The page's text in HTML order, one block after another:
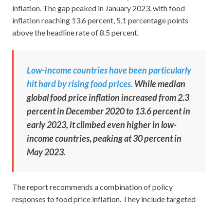
inflation. The gap peaked in January 2023, with food
inflation reaching 13.6 percent, 5.1 percentage points
above the headline rate of 8.5 percent.
Low-income countries have been particularly
hit hard by rising food prices. While median
global food price inflation increased from 2.3
percent in December 2020 to 13.6 percent in
early 2023, it climbed even higher in low-
income countries, peaking at 30 percent in
May 2023.
The report recommends a combination of policy
responses to food price inflation. They include targeted